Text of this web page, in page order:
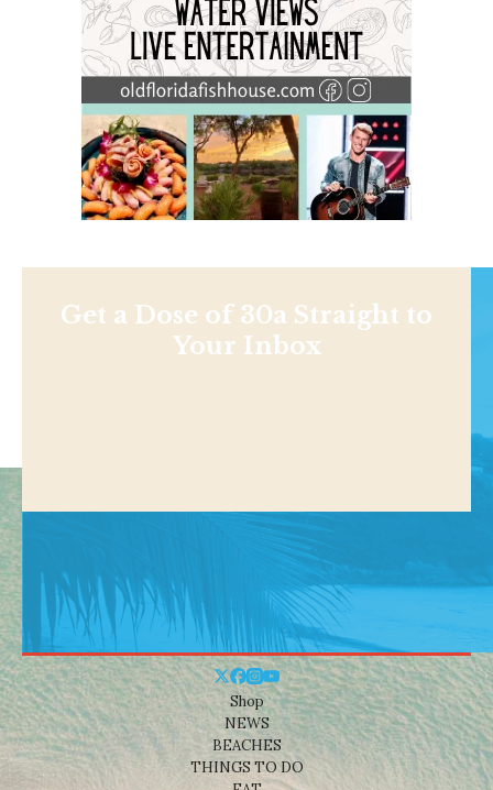
Get a Dose of 30a Straight to
Your Inbox
Shop
NEWS
BEACHES
THINGS TO DO